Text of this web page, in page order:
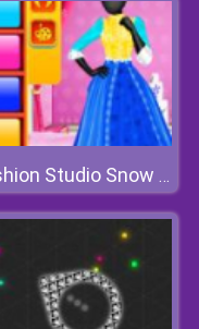
Fashion Studio Snow Queen Dress